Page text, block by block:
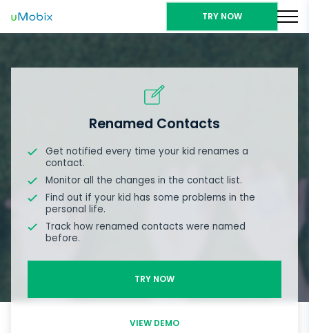
TRY NOW
Renamed Contacts
Get notified every time your kid renames a
contact.
Monitor all the changes in the contact list.
Find out if your kid has some problems in the
personal life.
Track how renamed contacts were named
before.
TRY NOW
VIEW DEMO